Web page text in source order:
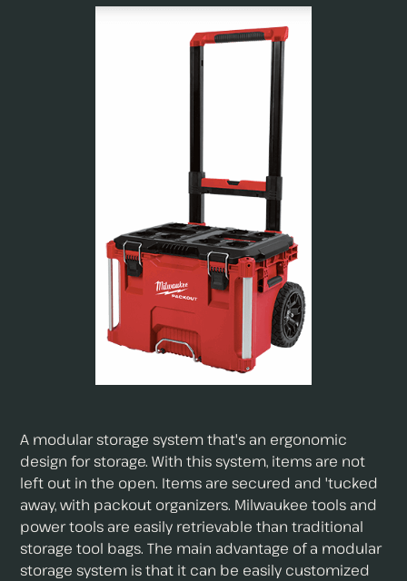
A modular storage system that's an ergonomic
design for storage. With this system, items are not
left out in the open. Items are secured and 'tucked
away, with packout organizers. Milwaukee tools and
power tools are easily retrievable than traditional
storage tool bags. The main advantage of a modular
storage system is that it can be easily customized